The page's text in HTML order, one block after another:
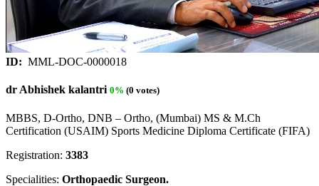
ID: MML-DOC-0000018
dr Abhishek kalantri 0% (0 votes)
MBBS, D-Ortho, DNB – Ortho, (Mumbai) MS & M.Ch
Certification (USAIM) Sports Medicine Diploma Certificate (FIFA)
Registration: 3383
Specialities: Orthopaedic Surgeon.